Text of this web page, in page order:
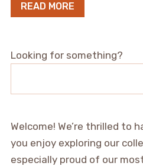
READ MORE
Looking for something?
Welcome! We’re thrilled to
you enjoy exploring our
especially proud of our